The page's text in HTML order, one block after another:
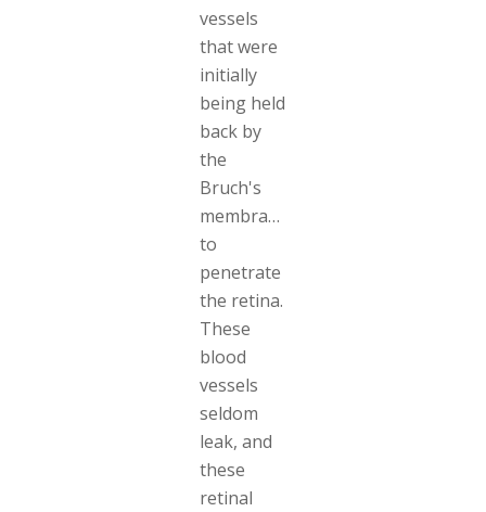
vessels
that were
initially
being held
back by
the
Bruch's
membrane
to
penetrate
the retina.
These
blood
vessels
seldom
leak, and
these
retinal